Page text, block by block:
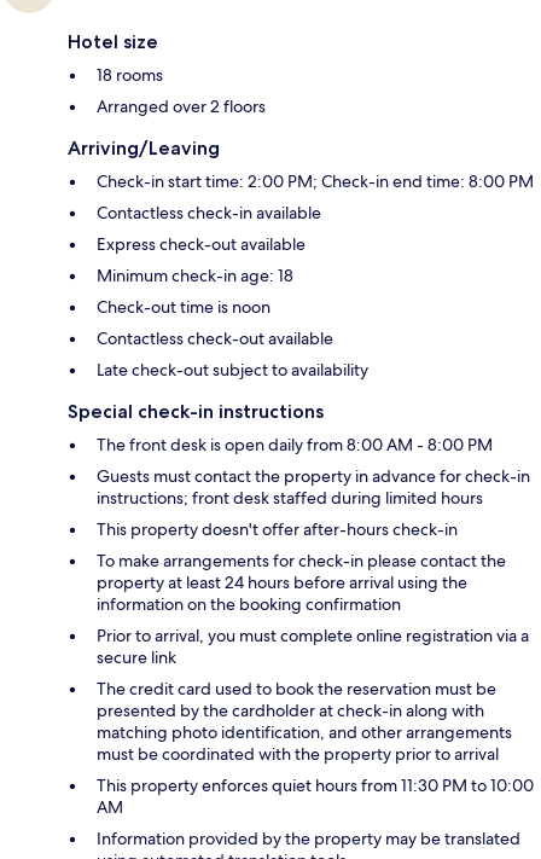
Hotel size
18 rooms
Arranged over 2 floors
Arriving/Leaving
Check-in start time: 2:00 PM; Check-in end time: 8:00 PM
Contactless check-in available
Express check-out available
Minimum check-in age: 18
Check-out time is noon
Contactless check-out available
Late check-out subject to availability
Special check-in instructions
The front desk is open daily from 8:00 AM - 8:00 PM
Guests must contact the property in advance for check-in
instructions; front desk staffed during limited hours
This property doesn't offer after-hours check-in
To make arrangements for check-in please contact the
property at least 24 hours before arrival using the
information on the booking confirmation
Prior to arrival, you must complete online registration via a
secure link
The credit card used to book the reservation must be
presented by the cardholder at check-in along with
matching photo identification, and other arrangements
must be coordinated with the property prior to arrival
This property enforces quiet hours from 11:30 PM to 10:00
AM
Information provided by the property may be translated